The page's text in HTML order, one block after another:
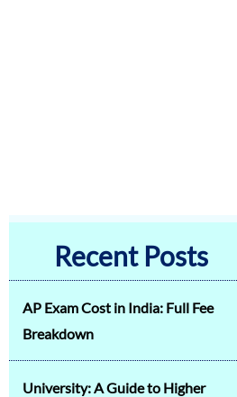
Recent Posts
AP Exam Cost in India: Full Fee
Breakdown
University: A Guide to Higher